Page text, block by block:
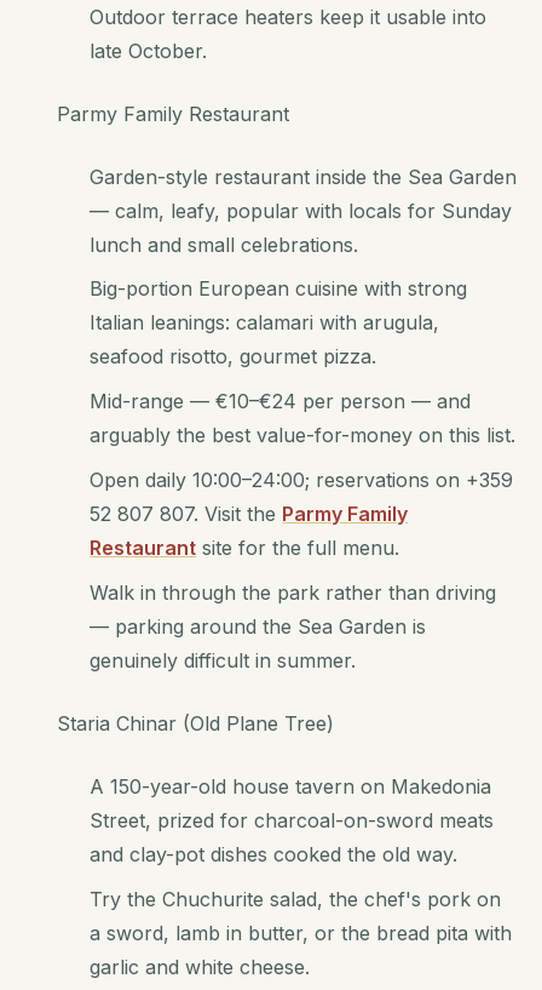
Outdoor terrace heaters keep it usable into
late October.
Parmy Family Restaurant
Garden-style restaurant inside the Sea Garden
— calm, leafy, popular with locals for Sunday
lunch and small celebrations.
Big-portion European cuisine with strong
Italian leanings: calamari with arugula,
seafood risotto, gourmet pizza.
Mid-range — €10–€24 per person — and
arguably the best value-for-money on this list.
Open daily 10:00–24:00; reservations on +359
52 807 807. Visit the Parmy Family
Restaurant site for the full menu.
Walk in through the park rather than driving
— parking around the Sea Garden is
genuinely difficult in summer.
Staria Chinar (Old Plane Tree)
A 150-year-old house tavern on Makedonia
Street, prized for charcoal-on-sword meats
and clay-pot dishes cooked the old way.
Try the Chuchurite salad, the chef's pork on
a sword, lamb in butter, or the bread pita with
garlic and white cheese.